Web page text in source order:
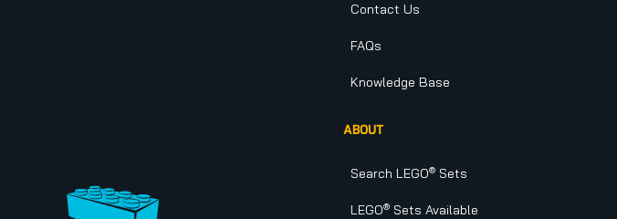
Contact Us
FAQs
Knowledge Base
ABOUT
Search LEGO® Sets
LEGO® Sets Available